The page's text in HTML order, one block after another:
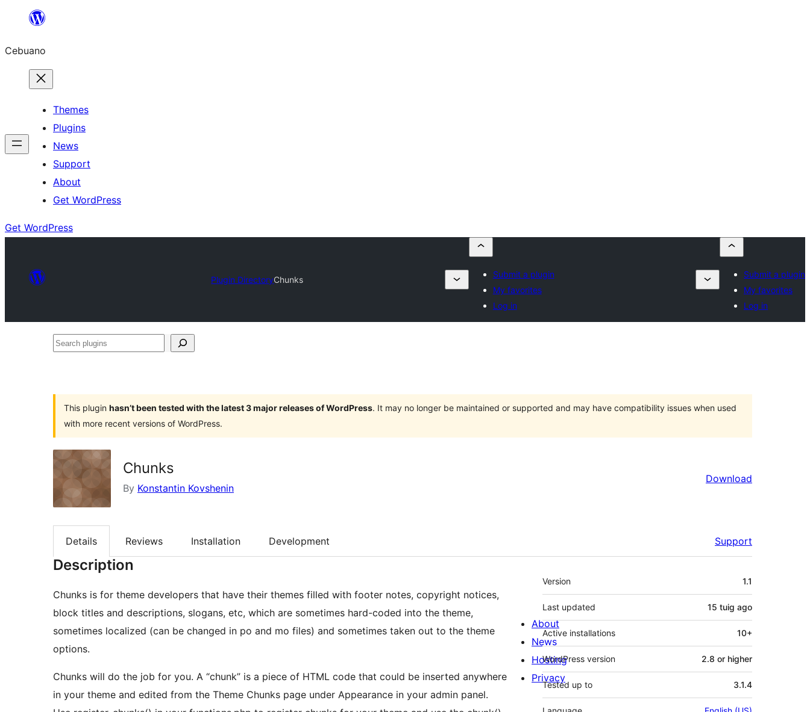
content
Cebuano
Themes
Plugins
News
Support
About
Get WordPress
Get WordPress
Plugin DirectoryChunks
Submit a plugin
My favorites
Log in
Submit a plugin
My favorites
Log in
Search
This plugin hasn’t been tested with the latest 3 major releases of WordPress. It may no longer be maintained or supported and may have compatibility issues when used
with more recent versions of WordPress.
Chunks
By Konstantin Kovshenin
Download
Details Reviews Installation Development Support
Description
Chunks is for theme developers that have their themes filled with footer notes, copyright notices,
block titles and descriptions, slogans, etc, which are sometimes hard-coded into the theme,
sometimes localized (can be changed in po and mo files) and sometimes taken out to the theme
options.
Chunks will do the job for you. A “chunk” is a piece of HTML code that could be inserted anywhere
in your theme and edited from the Theme Chunks page under Appearance in your admin panel.
Meta
Version 1.1
Last updated 15 tuig ago
Active installations 10+
WordPress version 2.8 or higher
Tested up to 3.1.4
About
News
Hosting
Privacy